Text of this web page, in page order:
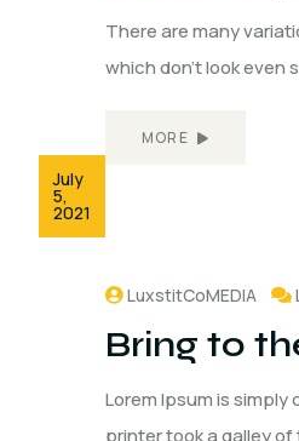
There are many
which don't look even
MORE
July
5,
2021
LuxstitCoMEDIA
Bring to
Lorem Ipsum is
printer took a galley